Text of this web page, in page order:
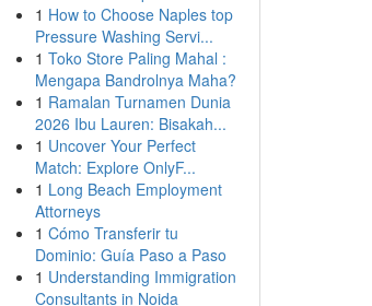
1 How to Choose Naples top
Pressure Washing Servi...
1 Toko Store Paling Mahal :
Mengapa Bandrolnya Maha?
1 Ramalan Turnamen Dunia
2026 Ibu Lauren: Bisakah...
1 Uncover Your Perfect
Match: Explore OnlyF...
1 Long Beach Employment
Attorneys
1 Cómo Transferir tu
Dominio: Guía Paso a Paso
1 Understanding Immigration
Consultants in Noida